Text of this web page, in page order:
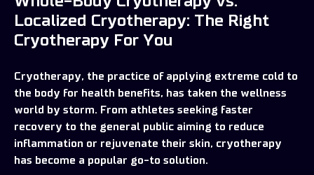
Localized Cryotherapy: The Right
Cryotherapy For You
Cryotherapy, the practice of applying extreme cold to
the body for health benefits, has taken the wellness
world by storm. From athletes seeking faster
recovery to the general public aiming to reduce
inflammation or rejuvenate their skin, cryotherapy
has become a popular go-to solution.